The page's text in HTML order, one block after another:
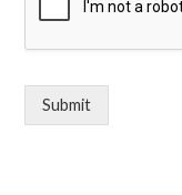
Submit